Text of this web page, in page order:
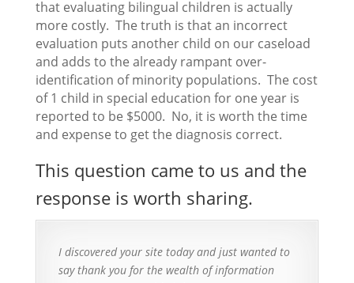
that evaluating bilingual children is actually
more costly. The truth is that an incorrect
evaluation puts another child on our caseload
and adds to the already rampant over-
identification of minority populations. The cost
of 1 child in special education for one year is
reported to be $5000. No, it is worth the time
and expense to get the diagnosis correct.
This question came to us and the
response is worth sharing.
I discovered your site today and just wanted to
say thank you for the wealth of information